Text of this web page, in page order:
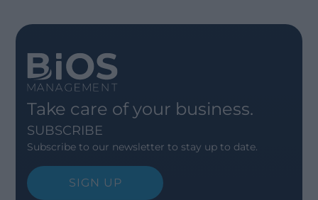
Take care of your business.
SUBSCRIBE
Subscribe to our newsletter to stay up to date.
SIGN UP